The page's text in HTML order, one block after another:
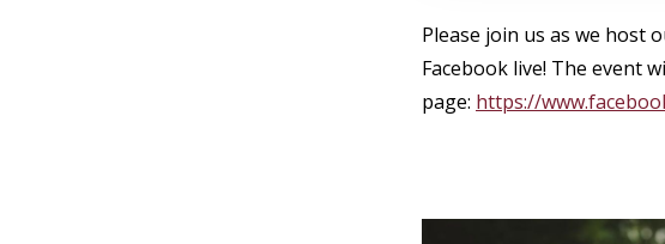
Please join us as we host
Facebook live! The event
page: https://